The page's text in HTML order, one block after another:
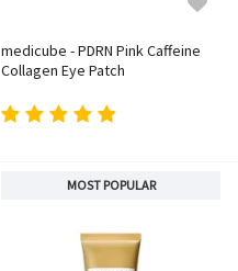
medicube - PDRN Pink Caffeine
Collagen Eye Patch
MOST POPULAR